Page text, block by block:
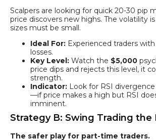
Scalpers are looking for quick 20-30 pip
price discovers new highs. The volatility
sizes must be small.
Ideal For: Experienced traders
losses.
Key Level: Watch the $5,000
price dips and rejects this level, it
strength.
Indicator: Look for RSI
—if price makes a high but RSI
imminent.
Strategy B: Swing Trading the
The safer play for part-time traders.